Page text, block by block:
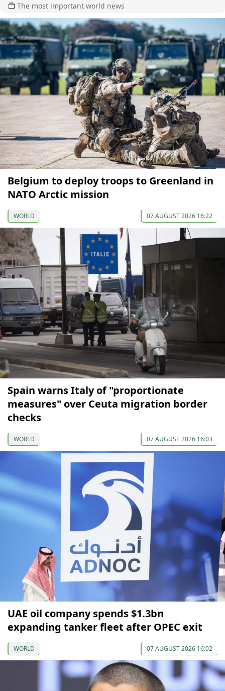
The most important world news
Belgium to deploy troops to Greenland in
NATO Arctic mission
WORLD 07 AUGUST 2026 16:22
Spain warns Italy of "proportionate
measures" over Ceuta migration border
checks
WORLD 07 AUGUST 2026 16:03
UAE oil company spends $1.3bn
expanding tanker fleet after OPEC exit
WORLD 07 AUGUST 2026 16:02